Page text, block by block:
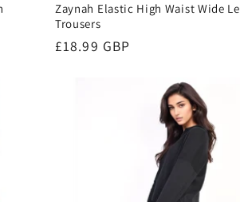
Zaynah Elastic High Waist Wide
Trousers
Regular
£18.99 GBP